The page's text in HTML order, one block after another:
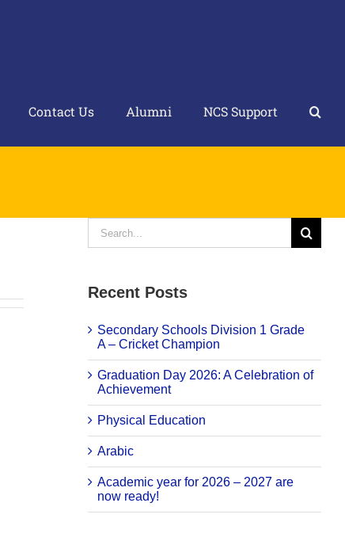
Contact Us Alumni NCS Support
for:
Recent Posts
Secondary Schools Division 1 Grade
A – Cricket Champion
Graduation Day 2026: A Celebration of
Achievement
Physical Education
Arabic
Academic year for 2026 – 2027 are
now ready!